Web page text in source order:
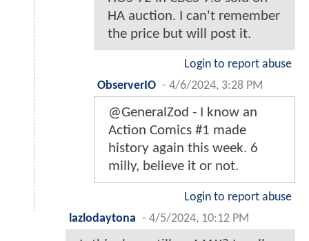
HA auction. I can't remember
the price but will post it.
Login to report abuse
ObserverIO - 4/6/2024, 3:28 PM
@GeneralZod - I know an
Action Comics #1 made
history again this week. 6
milly, believe it or not.
Login to report abuse
lazlodaytona - 4/5/2024, 10:12 PM